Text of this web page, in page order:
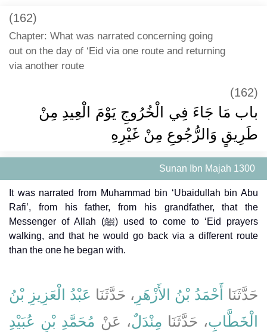
(162)
Chapter: What was narrated concerning going
out on the day of ‘Eid via one route and returning
via another route
(162)
باب مَا جَاءَ فِي الْخُرُوجِ يَوْمَ الْعِيدِ مِنْ
طَرِيقٍ وَالرُّجُوعِ مِنْ غَيْرِهِ
Sunan Ibn Majah 1300
It was narrated from Muhammad bin ‘Ubaidullah bin Abu
Rafi’, from his father, from his grandfather, that the
Messenger of Allah (ﷺ) used to come to ‘Eid prayers
walking, and that he would go back via a different route
than the one he began with.
حَدَّثَنَا أَحْمَدُ بْنُ الأَزْهَرِ ، حَدَّثَنَا عَبْدُ الْعَزِيزِ بْنُ
الْخَطَّابِ، حَدَّثَنَا مِنْدَلٌ، عَنْ مُحَمَّدِ بْنِ عُبَيْدِ